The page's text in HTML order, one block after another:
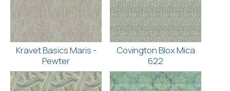
Kravet Basics Maris -
Pewter
Covington Blox Mica
622